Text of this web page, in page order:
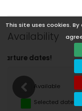
This site uses cookies.
Availability
Available
Selected dates